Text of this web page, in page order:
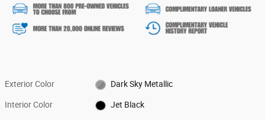
Exterior Color Dark Sky Metallic
Interior Color Jet Black